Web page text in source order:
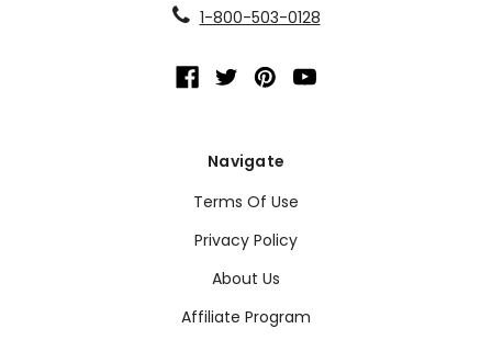
1-800-503-0128
Navigate
Terms Of Use
Privacy Policy
About Us
Affiliate Program